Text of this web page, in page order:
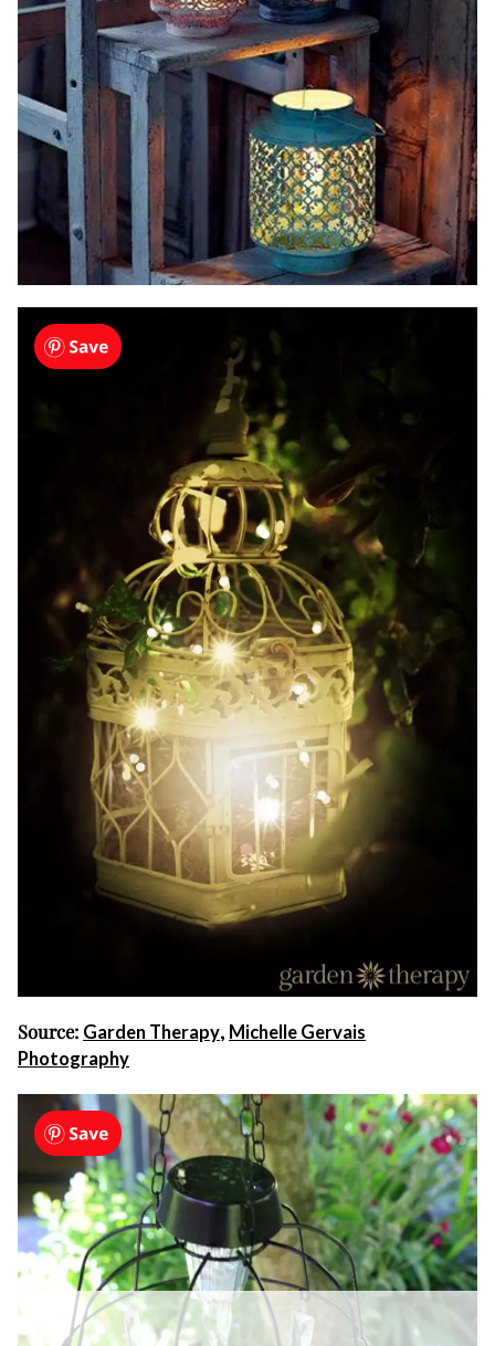
Source: Garden Therapy, Michelle Gervais
Photography